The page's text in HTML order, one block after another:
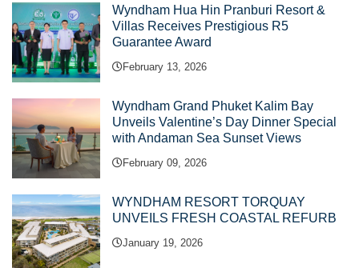
Wyndham Hua Hin Pranburi Resort &
Villas Receives Prestigious R5
Guarantee Award
February 13, 2026
Wyndham Grand Phuket Kalim Bay
Unveils Valentine’s Day Dinner Special
with Andaman Sea Sunset Views
February 09, 2026
WYNDHAM RESORT TORQUAY
UNVEILS FRESH COASTAL REFURB
January 19, 2026